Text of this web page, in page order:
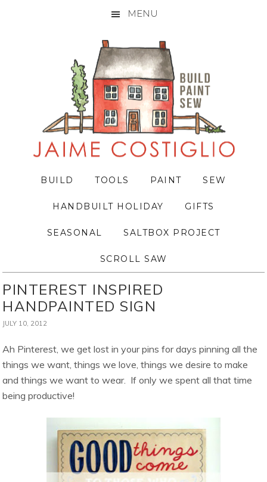
MENU
BUILD TOOLS PAINT SEW
HANDBUILT HOLIDAY GIFTS
SEASONAL SALTBOX PROJECT
SCROLL SAW
PINTEREST INSPIRED
HANDPAINTED SIGN
JULY 10, 2012
Ah Pinterest, we get lost in your pins for days pinning all the
things we want, things we love, things we desire to make
and things we want to wear. If only we spent all that time
being productive!